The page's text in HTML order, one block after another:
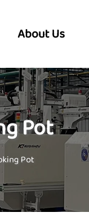
About Us
Pot
Pot